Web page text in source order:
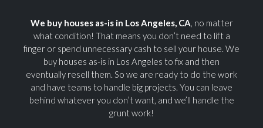
We buy houses as-is in Los Angeles, CA, no matter
what condition! That means you don’t need to lift a
finger or spend unnecessary cash to sell your house. We
buy houses as-is in Los Angeles to fix and then
eventually resell them. So we are ready to do the work
and have teams to handle big projects. You can leave
behind whatever you don’t want, and we’ll handle the
grunt work!